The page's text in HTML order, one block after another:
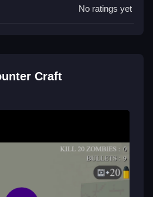
cover wisely to avoid getting
A: WASD for movement
features? A: Resource
medkits.
A: Managing ammo
No ratings yet
Craft